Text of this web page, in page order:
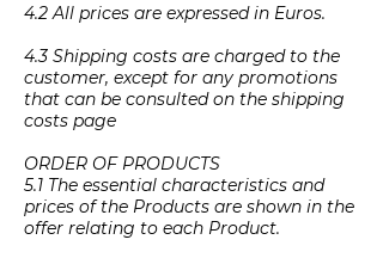
4.2 All prices are expressed in Euros.
4.3 Shipping costs are charged to the
customer, except for any promotions
that can be consulted on the shipping
costs page
ORDER OF PRODUCTS
5.1 The essential characteristics and
prices of the Products are shown in the
offer relating to each Product.